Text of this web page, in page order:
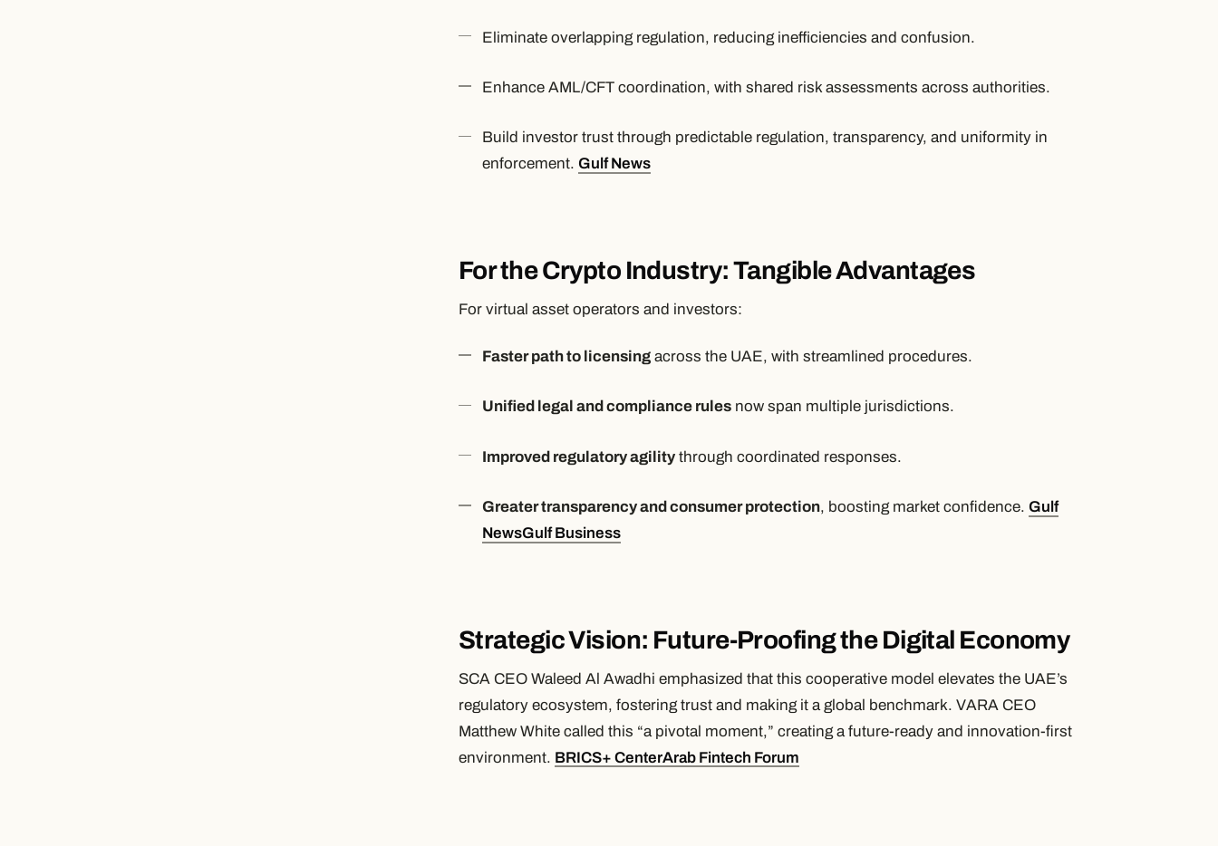
Eliminate overlapping regulation, reducing inefficiencies and confusion.
Enhance AML/CFT coordination, with shared risk assessments across authorities.
Build investor trust through predictable regulation, transparency, and uniformity in
enforcement. Gulf News
For the Crypto Industry: Tangible Advantages
For virtual asset operators and investors:
Faster path to licensing across the UAE, with streamlined procedures.
Unified legal and compliance rules now span multiple jurisdictions.
Improved regulatory agility through coordinated responses.
Greater transparency and consumer protection, boosting market confidence. Gulf
NewsGulf Business
Strategic Vision: Future-Proofing the Digital Economy
SCA CEO Waleed Al Awadhi emphasized that this cooperative model elevates the UAE’s
regulatory ecosystem, fostering trust and making it a global benchmark. VARA CEO
Matthew White called this “a pivotal moment,” creating a future-ready and innovation-first
environment. BRICS+ CenterArab Fintech Forum